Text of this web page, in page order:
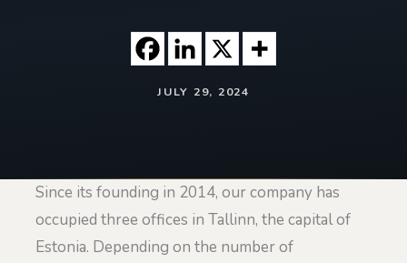
JULY 29, 2024
Since its founding in 2014, our company has
occupied three offices in Tallinn, the capital of
Estonia. Depending on the number of